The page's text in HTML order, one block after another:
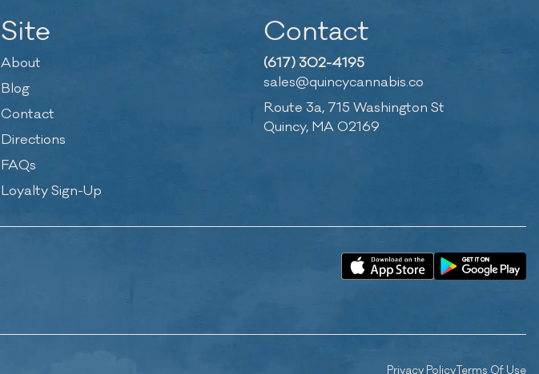
Site
About
Blog
Contact
Directions
FAQs
Loyalty Sign-Up
Contact
(617) 302-4195
sales@quincycannabis.co
Route 3a, 715 Washington St
Quincy, MA 02169
Privacy PolicyTerms Of Use